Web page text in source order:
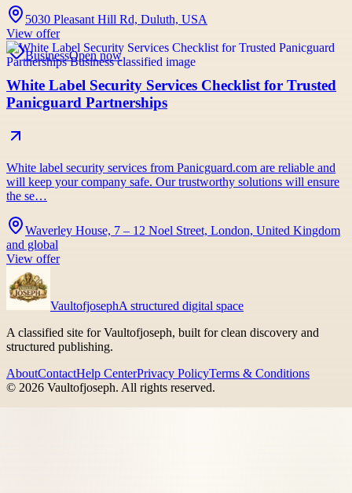
5030 Pleasant Hill Rd, Duluth, USA
View offer
BusinessOpen now
White Label Security Services Checklist for Trusted
Panicguard Partnerships
White label security services from Panicguard.com are reliable and
will keep your company safe. Our trustworthy solutions will ensure
the se…
Waverley House, 7 – 12 Noel Street, London, United Kingdom
and global
View offer
VaultofjosephA structured digital space
A classified site for Vaultofjoseph, built for clean discovery and
structured publishing.
AboutContactHelp CenterPrivacy PolicyTerms & Conditions
© 2026 Vaultofjoseph. All rights reserved.